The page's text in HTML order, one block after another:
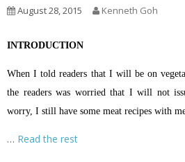
August 28, 2015 Kenneth Goh
INTRODUCTION
When I told readers that I will be on
the readers was worried that I will not
worry, I still have some meat recipes with
… Read the rest